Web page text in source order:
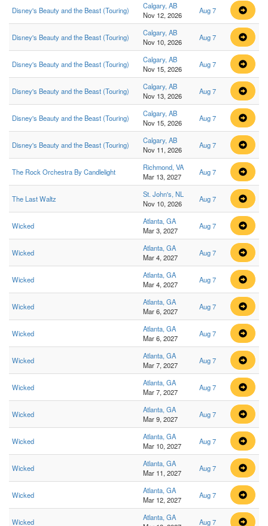
Disney's Beauty and the Beast (Touring)
Calgary, AB
Nov 12, 2026
Aug 7
Disney's Beauty and the Beast (Touring)
Calgary, AB
Nov 10, 2026
Aug 7
Disney's Beauty and the Beast (Touring)
Calgary, AB
Nov 15, 2026
Aug 7
Disney's Beauty and the Beast (Touring)
Calgary, AB
Nov 13, 2026
Aug 7
Disney's Beauty and the Beast (Touring)
Calgary, AB
Nov 15, 2026
Aug 7
Disney's Beauty and the Beast (Touring)
Calgary, AB
Nov 11, 2026
Aug 7
The Rock Orchestra By Candlelight
Richmond, VA
Mar 13, 2027
Aug 7
The Last Waltz
St. John's, NL
Nov 10, 2026
Aug 7
Wicked
Atlanta, GA
Mar 3, 2027
Aug 7
Wicked
Atlanta, GA
Mar 4, 2027
Aug 7
Wicked
Atlanta, GA
Mar 4, 2027
Aug 7
Wicked
Atlanta, GA
Mar 6, 2027
Aug 7
Wicked
Atlanta, GA
Mar 6, 2027
Aug 7
Wicked
Atlanta, GA
Mar 7, 2027
Aug 7
Wicked
Atlanta, GA
Mar 7, 2027
Aug 7
Wicked
Atlanta, GA
Mar 9, 2027
Aug 7
Wicked
Atlanta, GA
Mar 10, 2027
Aug 7
Wicked
Atlanta, GA
Mar 11, 2027
Aug 7
Wicked
Atlanta, GA
Mar 12, 2027
Aug 7
Wicked
Atlanta, GA
Aug 7